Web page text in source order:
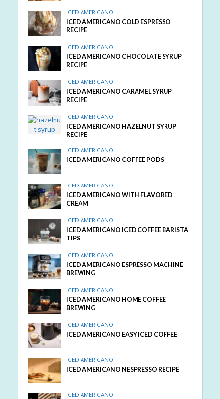
ICED AMERICANO
ICED AMERICANO COLD ESPRESSO
RECIPE
ICED AMERICANO
ICED AMERICANO CHOCOLATE SYRUP
RECIPE
ICED AMERICANO
ICED AMERICANO CARAMEL SYRUP
RECIPE
ICED AMERICANO
ICED AMERICANO HAZELNUT SYRUP
RECIPE
ICED AMERICANO
ICED AMERICANO COFFEE PODS
ICED AMERICANO
ICED AMERICANO WITH FLAVORED
CREAM
ICED AMERICANO
ICED AMERICANO ICED COFFEE BARISTA
TIPS
ICED AMERICANO
ICED AMERICANO ESPRESSO MACHINE
BREWING
ICED AMERICANO
ICED AMERICANO HOME COFFEE
BREWING
ICED AMERICANO
ICED AMERICANO EASY ICED COFFEE
ICED AMERICANO
ICED AMERICANO NESPRESSO RECIPE
ICED AMERICANO